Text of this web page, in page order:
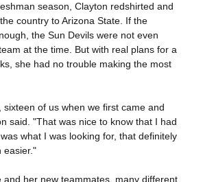
season, Clayton redshirted and
country to Arizona State. If the
the Sun Devils were not even
at the time. But with real plans for a
she had no trouble making the most
sixteen of us when we first came and
said. "That was nice to know that I had
what I was looking for, that definitely
easier."
and her new teammates, many different